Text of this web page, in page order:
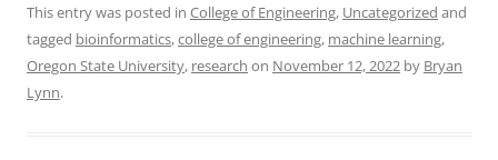
This entry was posted in College of Engineering, Uncategorized and
tagged bioinformatics,college of engineering, machine learning,
Oregon State University, research on November 12, 2022 by Bryan
Lynn.